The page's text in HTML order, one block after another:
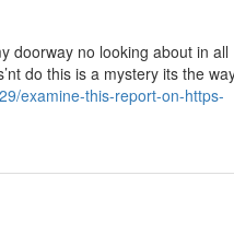
doorway no looking about in all
do this is a mystery its the
examine-this-report-on-https-